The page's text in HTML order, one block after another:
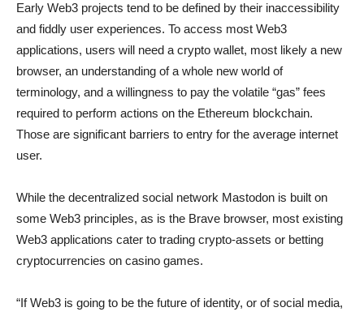
Early Web3 projects tend to be defined by their inaccessibility
and fiddly user experiences. To access most Web3
applications, users will need a crypto wallet, most likely a new
browser, an understanding of a whole new world of
terminology, and a willingness to pay the volatile “gas” fees
required to perform actions on the Ethereum blockchain.
Those are significant barriers to entry for the average internet
user.
While the decentralized social network Mastodon is built on
some Web3 principles, as is the Brave browser, most existing
Web3 applications cater to trading crypto-assets or betting
cryptocurrencies on casino games.
“If Web3 is going to be the future of identity, or of social media,